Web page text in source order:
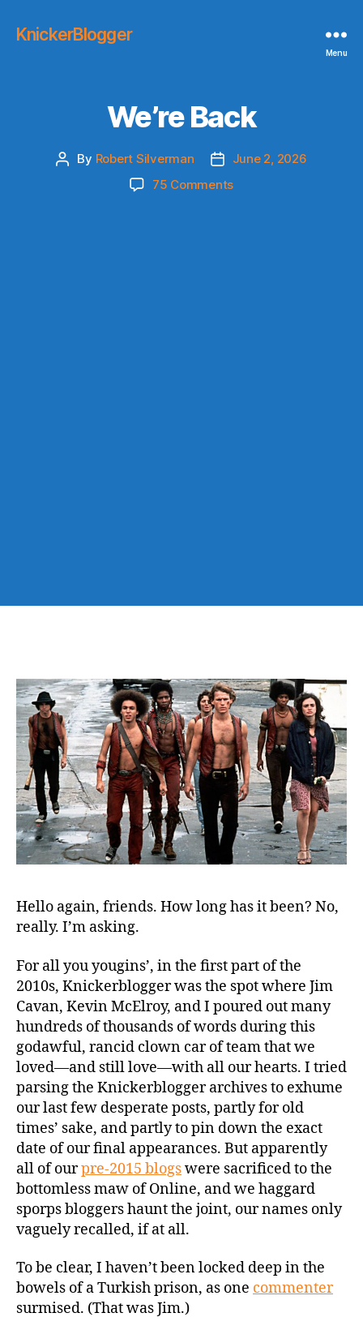
KnickerBlogger
Menu
We’re Back
Post
By Robert Silverman
Post
date
June 2, 2026
75 Commentson
Hello again, friends. How long has it been? No,
really. I’m asking.
For all you yougins’, in the first part of the
2010s, Knickerblogger was the spot where Jim
Cavan, Kevin McElroy, and I poured out many
hundreds of thousands of words during this
godawful, rancid clown car of team that we
loved—and still love—with all our hearts. I tried
parsing the Knickerblogger archives to exhume
our last few desperate posts, partly for old
times’ sake, and partly to pin down the exact
date of our final appearances. But apparently
all of ourpre-2015 blogswere sacrificed to the
bottomless maw of Online, and we haggard
sporps bloggers haunt the joint, our names only
vaguely recalled, if at all.
To be clear, I haven’t been locked deep in the
bowels of a Turkish prison, as one commenter
surmised. (That was Jim.)